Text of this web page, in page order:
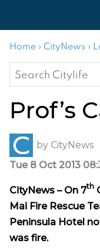
Home › CityNews ›
Search
for:
Prof’s
by CityNews
Tue 8 Oct 2013
CityNews – On 7th
Mai Fire Rescue
Peninsula Hotel
was fire.